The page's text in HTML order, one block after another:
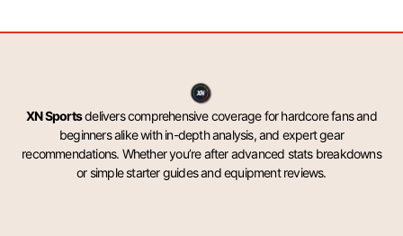
XN Sportsdelivers comprehensive coverage for hardcore fans and
beginners alike with in-depth analysis, and expert gear
recommendations. Whether you’re after advanced stats breakdowns
or simple starter guides and equipment reviews.